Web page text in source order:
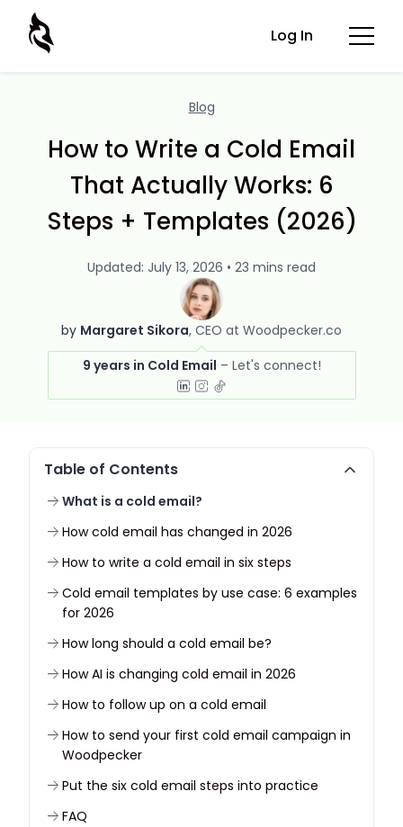
Log In
Blog
How to Write a Cold Email
That Actually Works: 6
Steps + Templates (2026)
by Margaret Sikora CEO at Woodpecker.co
9 years in Cold Email
Updated: July 13, 2026 • 23 mins read
Table of Contents
What is a cold email?
How cold email has changed in 2026
How to write a cold email in six steps
Cold email templates by use case: 6 examples
for 2026
How long should a cold email be?
How AI is changing cold email in 2026
How to follow up on a cold email
How to send your first cold email campaign in
Woodpecker
Put the six cold email steps into practice
FAQ